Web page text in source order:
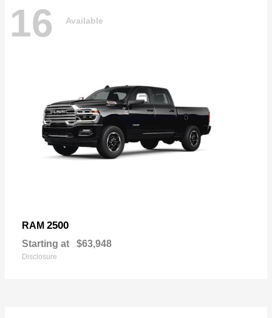
16 Available
RAM 2500
Starting at $63,948
Disclosure